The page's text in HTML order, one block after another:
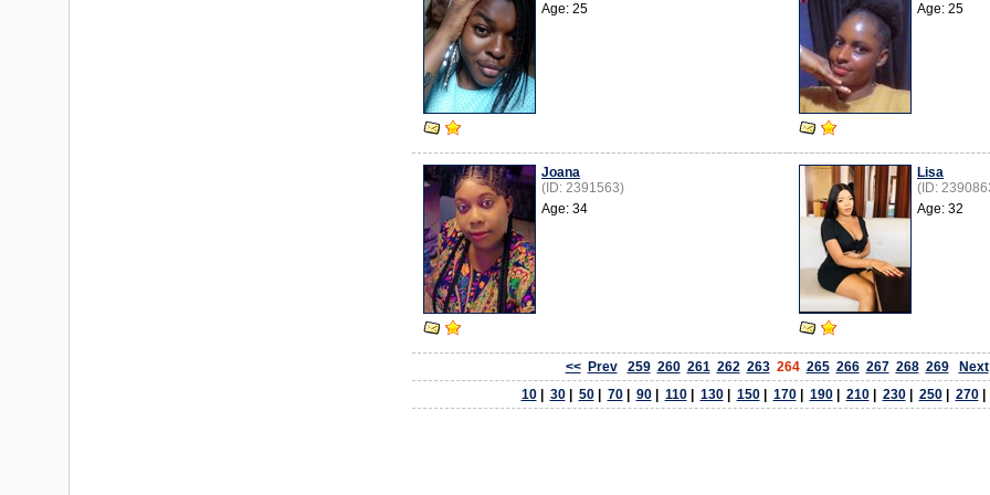
Age: 25 Age: 25
Joana
(ID: 2391563)
Age: 34
Lisa
(ID:
Age: 32
<< Prev 259 260 261 262 263 264 265 266 267 268 269
Next
10| 30| 50| 70| 90| 110| 130| 150| 170| 190| 210| 230| 250| 270